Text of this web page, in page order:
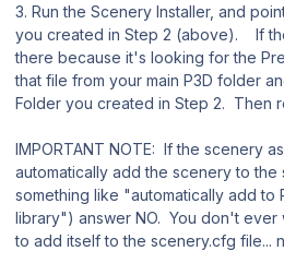
3. Run the Scenery Installer, and
you created in Step 2 (above). If
there because it's looking for the
that file from your main P3D folder
Folder you created in Step 2. Then
IMPORTANT NOTE: If the scenery
automatically add the scenery to
something like "automatically add to
library") answer NO. You don't ever
to add itself to the scenery.cfg file...